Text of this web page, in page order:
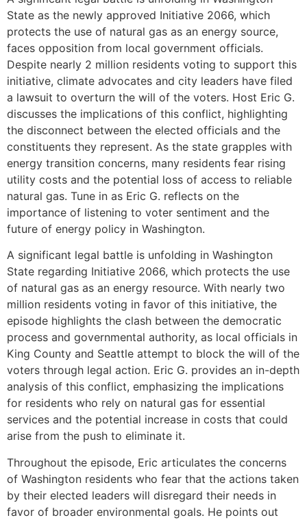
State as the newly approved Initiative 2066, which
protects the use of natural gas as an energy source,
faces opposition from local government officials.
Despite nearly 2 million residents voting to support this
initiative, climate advocates and city leaders have filed
a lawsuit to overturn the will of the voters. Host Eric G.
discusses the implications of this conflict, highlighting
the disconnect between the elected officials and the
constituents they represent. As the state grapples with
energy transition concerns, many residents fear rising
utility costs and the potential loss of access to reliable
natural gas. Tune in as Eric G. reflects on the
importance of listening to voter sentiment and the
future of energy policy in Washington.
A significant legal battle is unfolding in Washington
State regarding Initiative 2066, which protects the use
of natural gas as an energy resource. With nearly two
million residents voting in favor of this initiative, the
episode highlights the clash between the democratic
process and governmental authority, as local officials in
King County and Seattle attempt to block the will of the
voters through legal action. Eric G. provides an in-depth
analysis of this conflict, emphasizing the implications
for residents who rely on natural gas for essential
services and the potential increase in costs that could
arise from the push to eliminate it.
Throughout the episode, Eric articulates the concerns
of Washington residents who fear that the actions taken
by their elected leaders will disregard their needs in
favor of broader environmental goals. He points out